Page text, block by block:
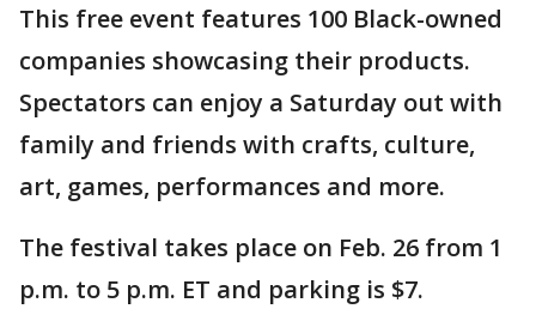
This free event features 100 Black-owned
companies showcasing their products.
Spectators can enjoy a Saturday out with
family and friends with crafts, culture,
art, games, performances and more.
The festival takes place on Feb. 26 from 1
p.m. to 5 p.m. ET and parking is $7.